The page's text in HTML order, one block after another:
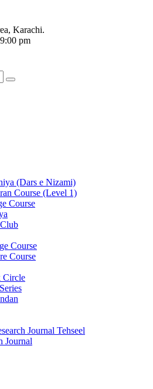
Karachi.
pm
(Dars e Nizami)
Course (Level 1)
Course
Course
Course
Circle
Journal Tehseel
Journal